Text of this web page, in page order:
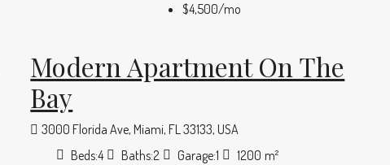
$4,500/mo
Modern Apartment On The
Bay
3000 Florida Ave, Miami, FL 33133, USA
Beds:4 Baths:2 Garage:1 1200 m²